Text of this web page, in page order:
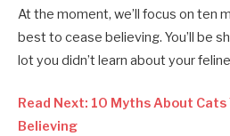
At the moment, we’ll focus on ten
best to cease believing. You’ll be
lot you didn’t learn about your
Read Next: 10 Myths About Cats
Believing